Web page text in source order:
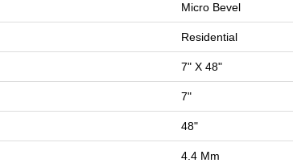
Micro Bevel
Residential
7" X 48"
7"
48"
4.4 Mm